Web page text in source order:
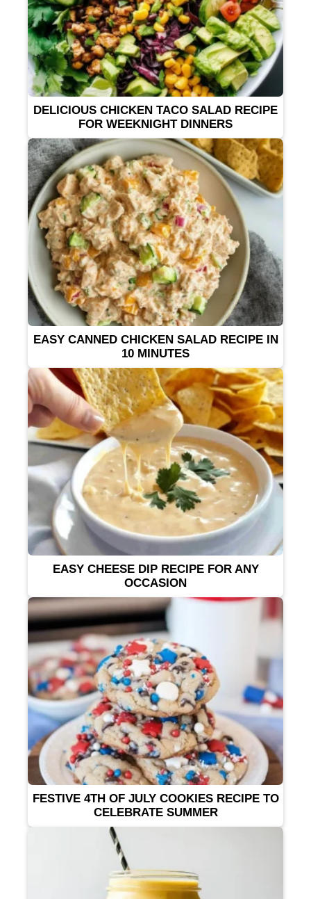
DELICIOUS CHICKEN TACO SALAD RECIPE
FOR WEEKNIGHT DINNERS
EASY CANNED CHICKEN SALAD RECIPE IN
10 MINUTES
EASY CHEESE DIP RECIPE FOR ANY
OCCASION
FESTIVE 4TH OF JULY COOKIES RECIPE TO
CELEBRATE SUMMER